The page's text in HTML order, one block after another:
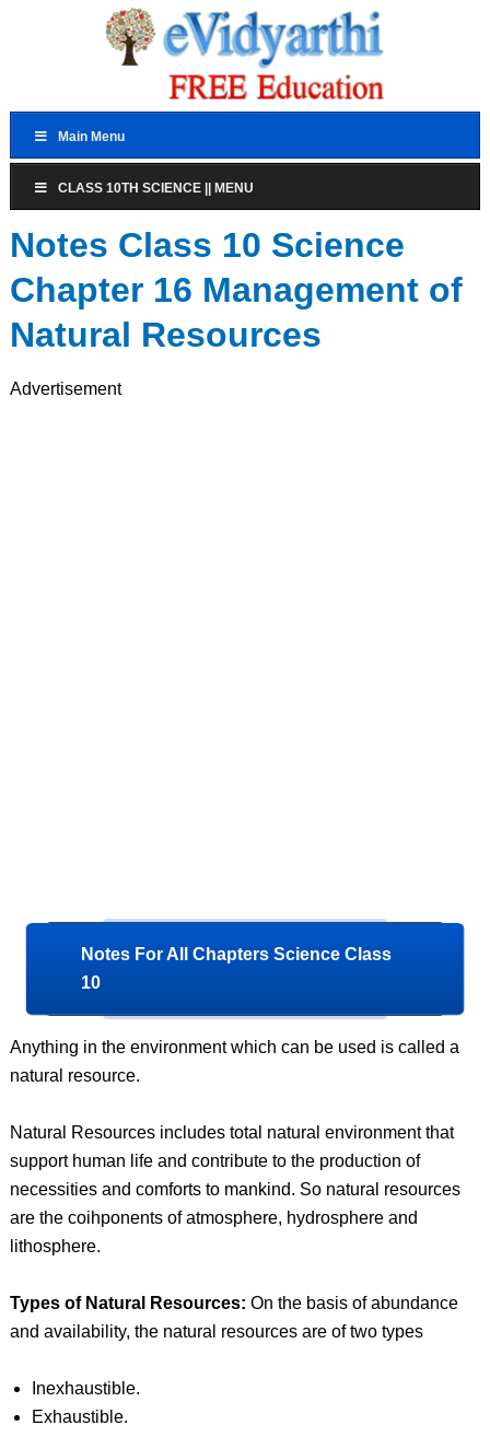
Main Menu
CLASS 10TH SCIENCE || MENU
Notes Class 10 Science
Chapter 16 Management of
Natural Resources
Advertisement
Notes For All Chapters Science Class
10
Anything in the environment which can be used is called a
natural resource.
Natural Resources includes total natural environment that
support human life and contribute to the production of
necessities and comforts to mankind. So natural resources
are the coihponents of atmosphere, hydrosphere and
lithosphere.
Types of Natural Resources: On the basis of abundance
and availability, the natural resources are of two types
Inexhaustible.
Exhaustible.